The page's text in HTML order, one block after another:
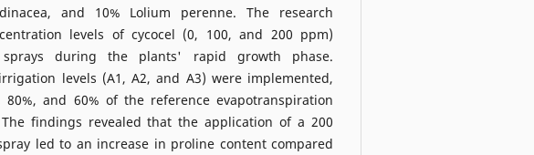
and 10% Lolium perenne. The research
levels of cycocel (0, 100, and 200 ppm)
during the plants' rapid growth phase.
levels (A1, A2, and A3) were implemented,
80%, and 60% of the reference evapotranspiration
The findings revealed that the application of a 200
led to an increase in proline content compared